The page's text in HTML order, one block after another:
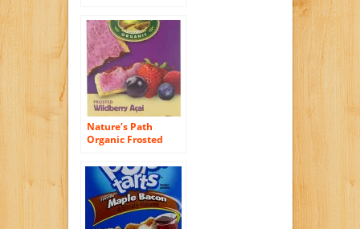
21.1 Ounce (Pack of
72)
Nature’s Path
Organic Frosted
Wild Berry Acai, 11
Ounce